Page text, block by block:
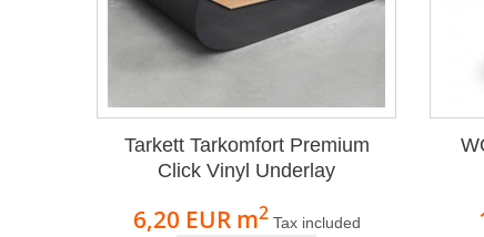
Tarkett Tarkomfort Premium
Click Vinyl Underlay
6,20 EUR m2 Tax included